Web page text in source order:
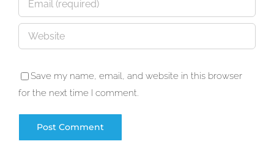
Save my name, email, and website in this browser
for the next time I comment.